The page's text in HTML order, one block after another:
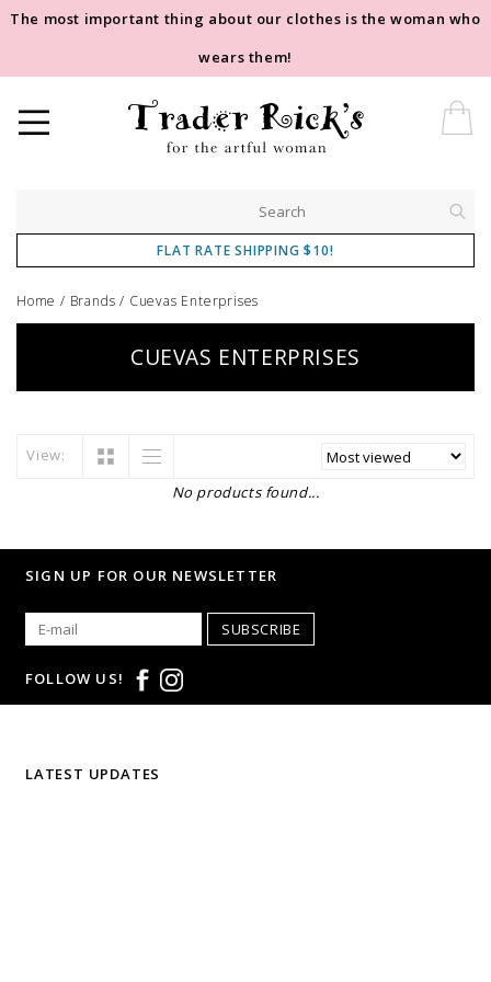
The most important thing about our clothes is the woman who
wears them!
FLAT RATE SHIPPING $10!
Home / Brands / Cuevas Enterprises
CUEVAS ENTERPRISES
View:
No products found...
SIGN UP FOR OUR NEWSLETTER
SUBSCRIBE
FOLLOW US!
LATEST UPDATES